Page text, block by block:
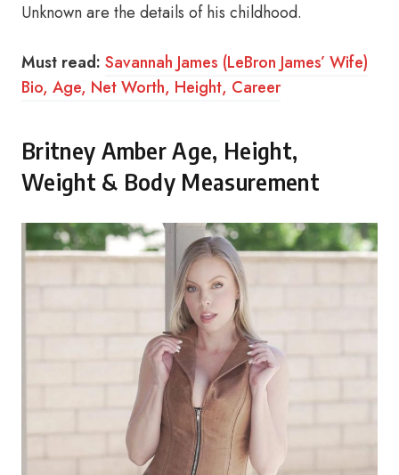
Unknown are the details of his childhood.
Must read: Savannah James (LeBron James’ Wife)
Bio, Age, Net Worth, Height, Career
Britney Amber Age, Height,
Weight & Body Measurement